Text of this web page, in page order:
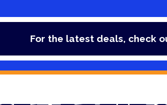
deals, check out our